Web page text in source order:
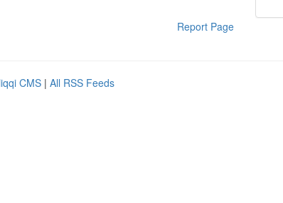
Report Page
CMS | All RSS Feeds